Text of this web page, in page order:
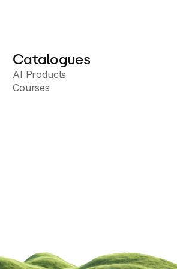
Catalogues
AI Products
Courses